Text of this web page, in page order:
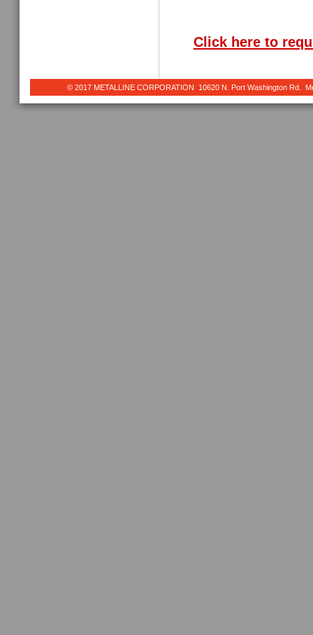
Click here to
© 2017 METALLINE CORPORATION 10620 N. Port Washington Rd.